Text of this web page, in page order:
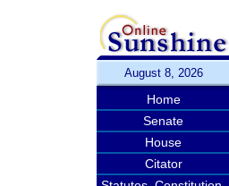
August 8, 2026
Home
Senate
House
Citator